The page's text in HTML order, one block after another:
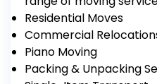
Residential Moves
Commercial
Piano Moving
Packing & Unpacking